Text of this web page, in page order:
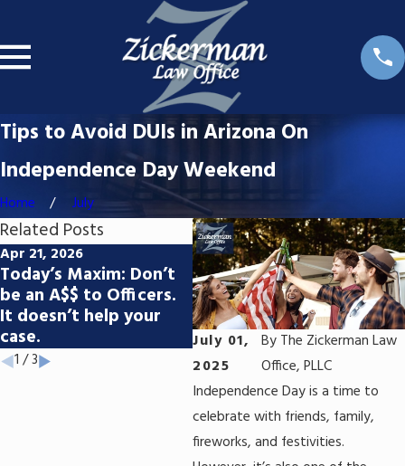
Tips to Avoid DUIs in Arizona On
Independence Day Weekend
Home July
July 01,
2025
By The Zickerman Law
Office, PLLC
Independence Day is a time to
celebrate with friends, family,
fireworks, and festivities.
Related Posts
Apr 21, 2026
Today’s Maxim: Don’t
be an A$$ to Officers.
It doesn’t help your
case.
Apr 1, 2026
What Are the Long-
Term Consequences of
Felony Convictions in
Arizona?
If
1 /3